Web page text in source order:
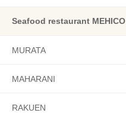
Seafood restaurant MEHICO
MURATA
MAHARANI
RAKUEN